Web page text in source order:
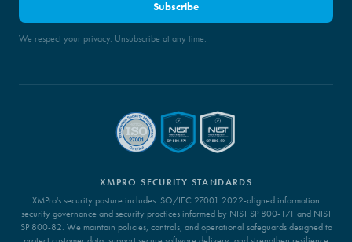
Subscribe
We respect your privacy. Unsubscribe at any time.
XMPRO SECURITY STANDARDS
XMPro's security posture includes ISO/IEC 27001:2022-aligned information
security governance and security practices informed by NIST SP 800-171 and NIST
SP 800-82. We maintain policies, controls, and operational safeguards designed to